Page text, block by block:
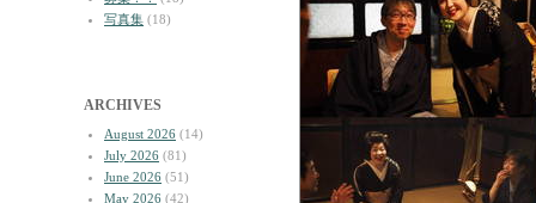
写真集 (18)
ARCHIVES
August 2026 (14)
July 2026 (81)
June 2026 (51)
May 2026 (42)